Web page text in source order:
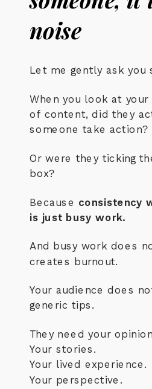
noise
Let me gently ask you
When you look at
of content, did they
someone take action?
Or were they ticking
box?
Because consistency
is just busy work.
And busy work does
creates burnout.
Your audience does
generic tips.
They need your
Your stories.
Your lived experience.
Your perspective.